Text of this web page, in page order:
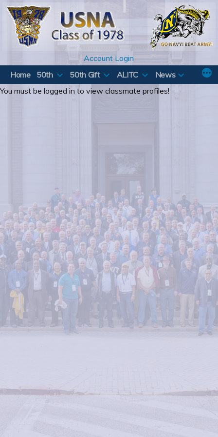
Skip
content
Account Login
Home
50th 50th Gift ALITC
News
You must be logged in to view classmate profiles!